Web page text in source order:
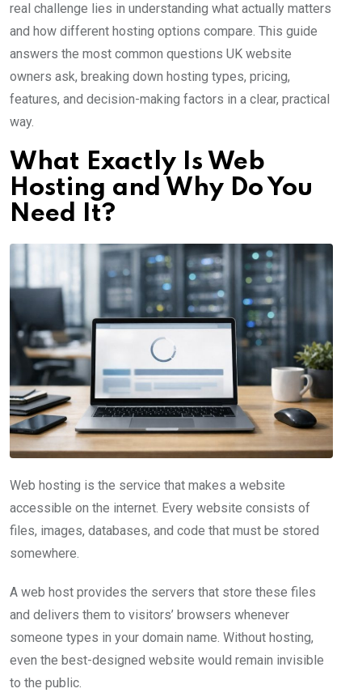
real challenge lies in understanding what actually matters
and how different hosting options compare. This guide
answers the most common questions UK website
owners ask, breaking down hosting types, pricing,
features, and decision-making factors in a clear, practical
way.
What Exactly Is Web
Hosting and Why Do You
Need It?
Web hosting is the service that makes a website
accessible on the internet. Every website consists of
files, images, databases, and code that must be stored
somewhere.
A web host provides the servers that store these files
and delivers them to visitors’ browsers whenever
someone types in your domain name. Without hosting,
even the best-designed website would remain invisible
to the public.